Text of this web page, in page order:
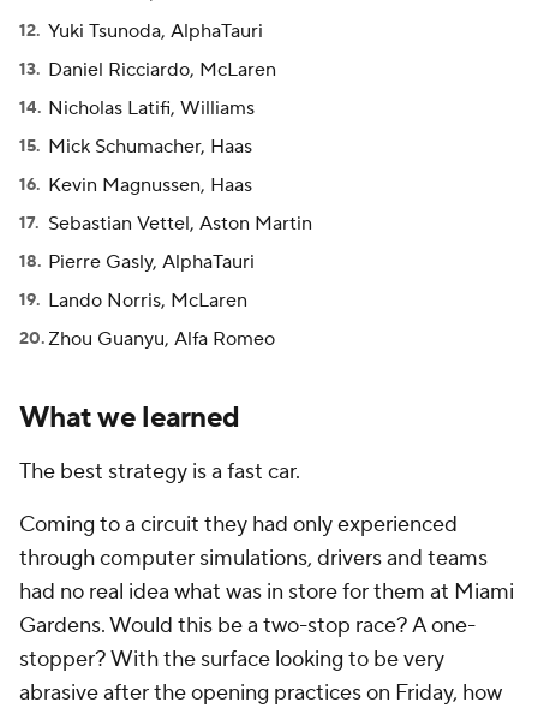
Yuki Tsunoda, AlphaTauri
Daniel Ricciardo, McLaren
Nicholas Latifi, Williams
Mick Schumacher, Haas
Kevin Magnussen, Haas
Sebastian Vettel, Aston Martin
Pierre Gasly, AlphaTauri
Lando Norris, McLaren
Zhou Guanyu, Alfa Romeo
What we learned
The best strategy is a fast car.
Coming to a circuit they had only experienced
through computer simulations, drivers and teams
had no real idea what was in store for them at Miami
Gardens. Would this be a two-stop race? A one-
stopper? With the surface looking to be very
abrasive after the opening practices on Friday, how